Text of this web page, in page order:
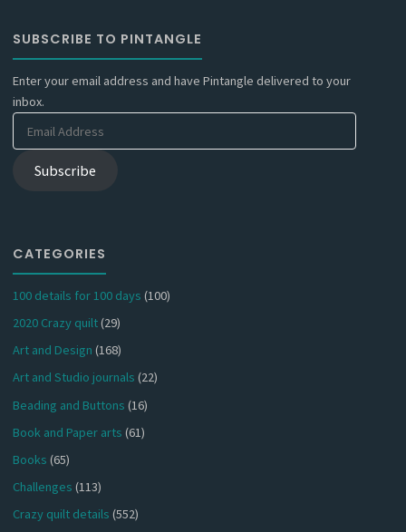
SUBSCRIBE TO PINTANGLE
Enter your email address and have Pintangle delivered to your
inbox.
Email
Address
Subscribe
CATEGORIES
100 details for 100 days (100)
2020 Crazy quilt(29)
Art and Design (168)
Art and Studio journals (22)
Beading and Buttons (16)
Book and Paper arts (61)
Books (65)
Challenges (113)
Crazy quilt details (552)